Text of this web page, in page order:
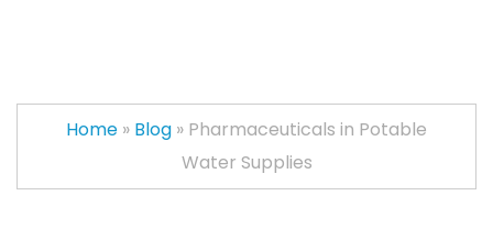
Home » Blog » Pharmaceuticals in Potable
Water Supplies